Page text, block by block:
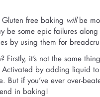
free baking willbe
some epic failures
by using them for
Firstly, it’s not the same
by adding liquid to
if you’ve ever over-
in baking!